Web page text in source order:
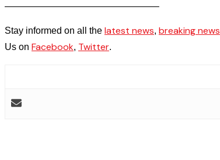
————————————————–
Stay informed on all the latest news, breaking news
Us on Facebook, Twitter.